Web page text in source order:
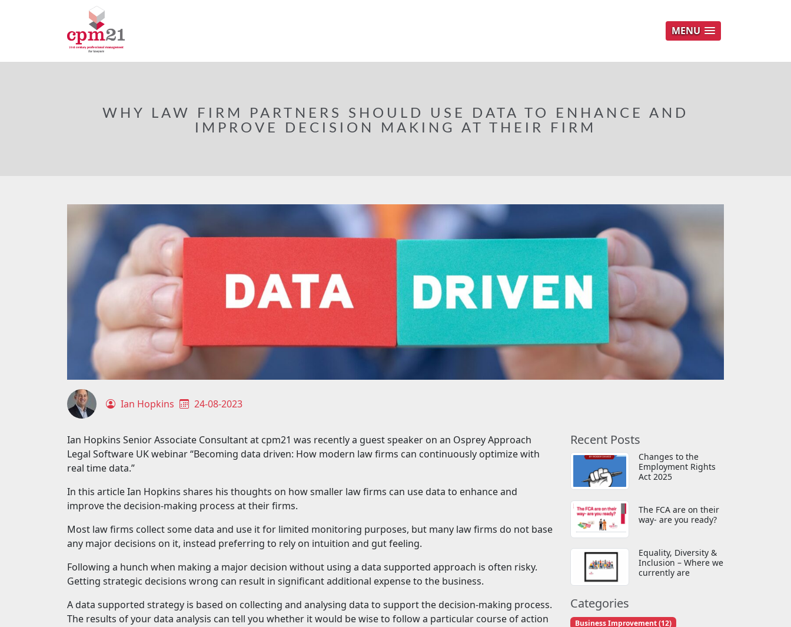
MENU
WHY LAW FIRM PARTNERS SHOULD USE DATA TO ENHANCE AND
IMPROVE DECISION MAKING AT THEIR FIRM
Ian Hopkins 24-08-2023
Ian Hopkins Senior Associate Consultant at cpm21 was recently a guest speaker on an Osprey Approach
Legal Software UK webinar “Becoming data driven: How modern law firms can continuously optimize with
real time data.”
In this article Ian Hopkins shares his thoughts on how smaller law firms can use data to enhance and
improve the decision-making process at their firms.
Most law firms collect some data and use it for limited monitoring purposes, but many law firms do not base
any major decisions on it, instead preferring to rely on intuition and gut feeling.
Following a hunch when making a major decision without using a data supported approach is often risky.
Getting strategic decisions wrong can result in significant additional expense to the business.
A data supported strategy is based on collecting and analysing data to support the decision-making process.
The results of your data analysis can tell you whether it would be wise to follow a particular course of action
Recent Posts
Changes to the
Employment Rights
Act 2025
The FCA are on their
way- are you ready?
Equality, Diversity &
Inclusion – Where we
currently are
Categories
Business Improvement (12)